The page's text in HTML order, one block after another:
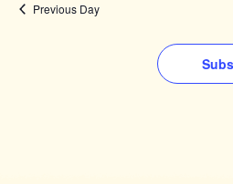
Previous Day